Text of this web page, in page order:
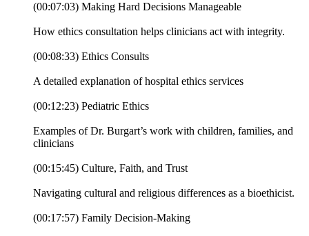
(00:07:03) Making Hard Decisions Manageable
How ethics consultation helps clinicians act with integrity.
(00:08:33) Ethics Consults
A detailed explanation of hospital ethics services
(00:12:23) Pediatric Ethics
Examples of Dr. Burgart’s work with children, families, and
clinicians
(00:15:45) Culture, Faith, and Trust
Navigating cultural and religious differences as a bioethicist.
(00:17:57) Family Decision-Making